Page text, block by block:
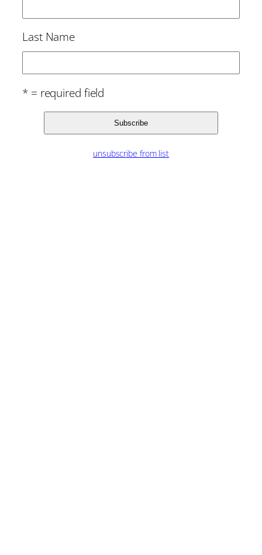
Last Name
* = required field
unsubscribe from list